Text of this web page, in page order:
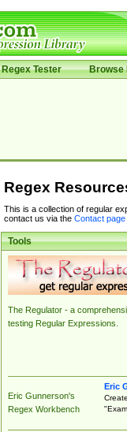
Regex Tester Browse
Regex
This is a collection of regular
contact us via the Contact page
Tools
The Regulator - a
testing Regular Expressions.
Eric Gunnerson's
Regex Workbench
Eric